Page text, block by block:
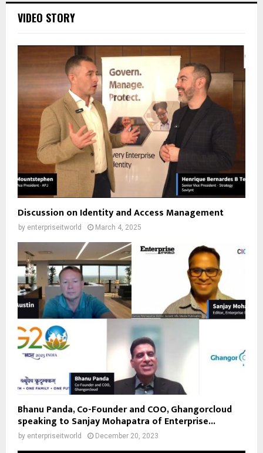
VIDEO STORY
Discussion on Identity and Access Management
by enterpriseitworld March 4, 2025
Bhanu Panda, Co-Founder and COO, Ghangorcloud
speaking to Sanjay Mohapatra of Enterprise...
by enterpriseitworld December 20, 2023